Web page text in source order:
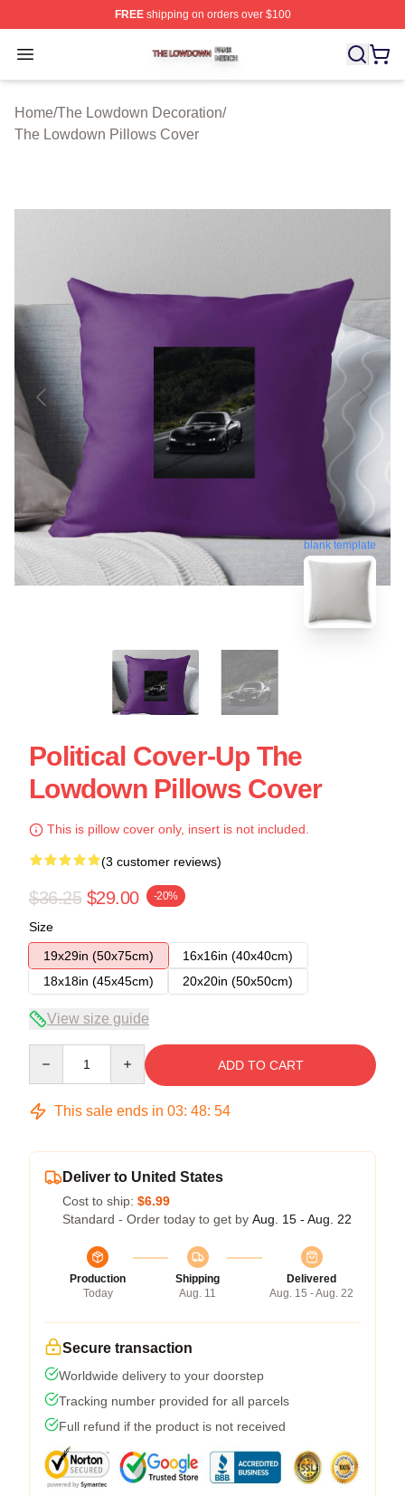
FREEshipping on orders over $100
Open menu
The Lowdown Shop ⚡️ Officially Licensed The
Home/The Lowdown Decoration/
The Lowdown Pillows Cover
blank template
Political Cover-Up The
Lowdown Pillows Cover
This is pillow cover only, insert is not included.
(3 customer reviews)
$36.25 $29.00 -20%
Size
19x29in (50x75cm)
16x16in (40x40cm)
18x18in (45x45cm)
20x20in (50x50cm)
View size guide
ADD TO CART
This sale ends in 03: 48: 54
Deliver to United States
Cost to ship: $6.99
Standard - Order today to get by Aug. 15 - Aug. 22
Production
Today
Shipping
Aug. 11
Delivered
Aug. 15 - Aug. 22
Secure transaction
Worldwide delivery to your doorstep
Tracking number provided for all parcels
Full refund if the product is not received